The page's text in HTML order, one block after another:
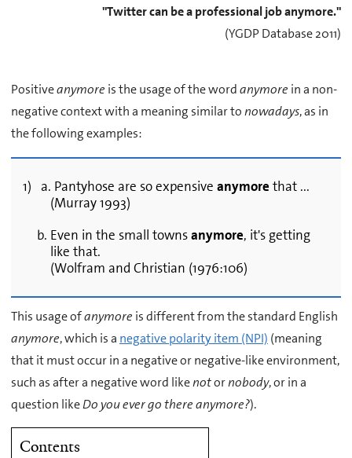
"Twitter can be a professional job anymore."
(YGDP Database 2011)
Positiveanymore is the usage of the wordanymore in a non-
negative context with a meaning similar tonowadays, as in
the following examples:
1) a. Pantyhose are so expensive anymore that ...
(Murray 1993)
b. Even in the small townsanymore, it's getting
like that.
(Wolfram and Christian (1976:106)
This usage ofanymore is different from the standard English
anymore, which is a negative polarity item (NPI) (meaning
that it must occur in a negative or negative-like environment,
such as after a negative word likenotornobody, or in a
question likeDo you ever go there anymore?).
Contents